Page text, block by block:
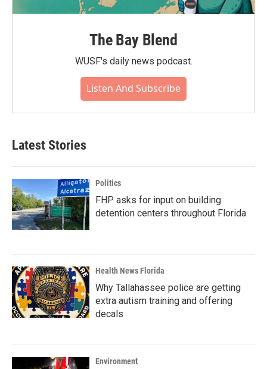
The Bay Blend
WUSF's daily news podcast.
Listen And Subscribe
Latest Stories
Politics
FHP asks for input on building
detention centers throughout Florida
Health News Florida
Why Tallahassee police are getting
extra autism training and offering
decals
Environment